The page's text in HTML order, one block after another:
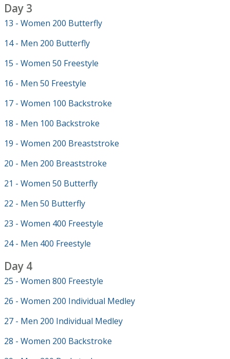
Day 3
13 - Women 200 Butterfly
14 - Men 200 Butterfly
15 - Women 50 Freestyle
16 - Men 50 Freestyle
17 - Women 100 Backstroke
18 - Men 100 Backstroke
19 - Women 200 Breaststroke
20 - Men 200 Breaststroke
21 - Women 50 Butterfly
22 - Men 50 Butterfly
23 - Women 400 Freestyle
24 - Men 400 Freestyle
Day 4
25 - Women 800 Freestyle
26 - Women 200 Individual Medley
27 - Men 200 Individual Medley
28 - Women 200 Backstroke